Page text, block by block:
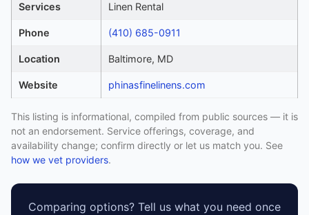
Services Linen Rental
Phone (410) 685-0911
Location Baltimore, MD
Website phinasfinelinens.com
This listing is informational, compiled from public sources — it is
not an endorsement. Service offerings, coverage, and
availability change; confirm directly or let us match you. See
how we vet providers.
Comparing options? Tell us what you need once